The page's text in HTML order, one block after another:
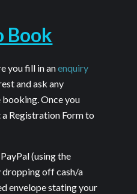
Book
you fill in anenquiry
and ask any
Once you
Registration Form to
(using the
off cash/a
envelope stating your